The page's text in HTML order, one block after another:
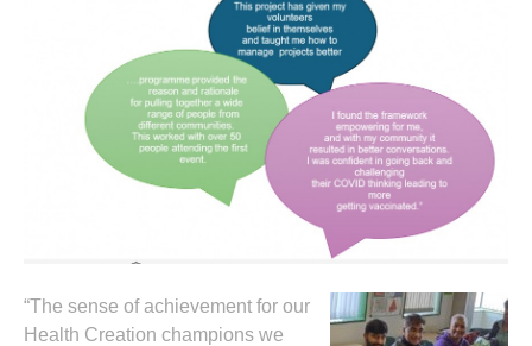
“The sense of achievement for our
Health Creation champions we